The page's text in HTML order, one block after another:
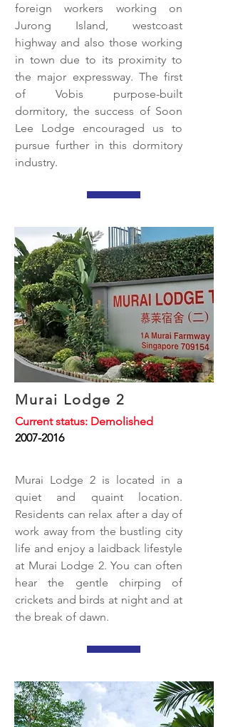
foreign workers working on
Jurong Island, westcoast
highway and also those working
in town due to its proximity to
the major expressway. The first
of Vobis purpose-built
dormitory, the success of Soon
Lee Lodge encouraged us to
pursue further in this dormitory
industry.
Murai Lodge 2
Current status: Demolished
2007-2016
Murai Lodge 2 is located in a
quiet and quaint location.
Residents can relax after a day of
work away from the bustling city
life and enjoy a laidback lifestyle
at Murai Lodge 2. You can often
hear the gentle chirping of
crickets and birds at night and at
the break of dawn.